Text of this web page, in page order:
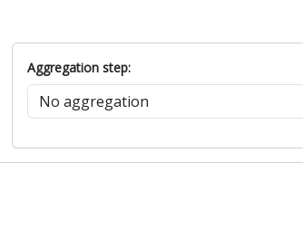
Aggregation step: